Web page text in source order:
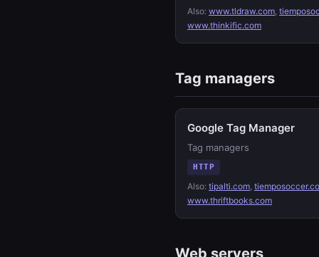
Also: www.tldraw.com,
www.thinkific.com
Tag managers
Google Tag Manager
Tag managers
HTTP
Also: tipalti.com,
www.thriftbooks.com
Web servers